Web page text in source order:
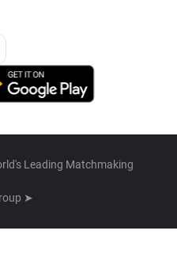
Leading Matchmaking
➤